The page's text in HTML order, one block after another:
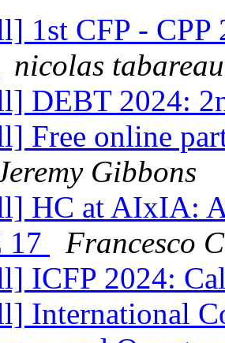
1st CFP -
nicolas tabareau
DEBT 2024:
Free online
Gibbons
HC at AIxIA:
17
Francesco
ICFP 2024:
International